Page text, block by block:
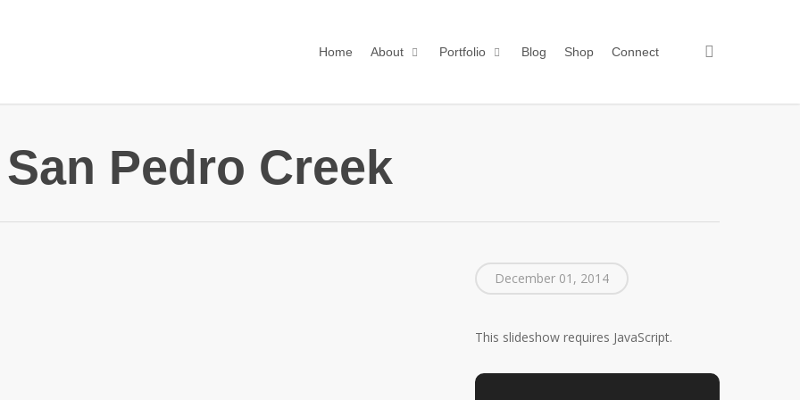
Home About Portfolio Blog Shop Connect
San Pedro Creek
December 01, 2014
This slideshow requires JavaScript.